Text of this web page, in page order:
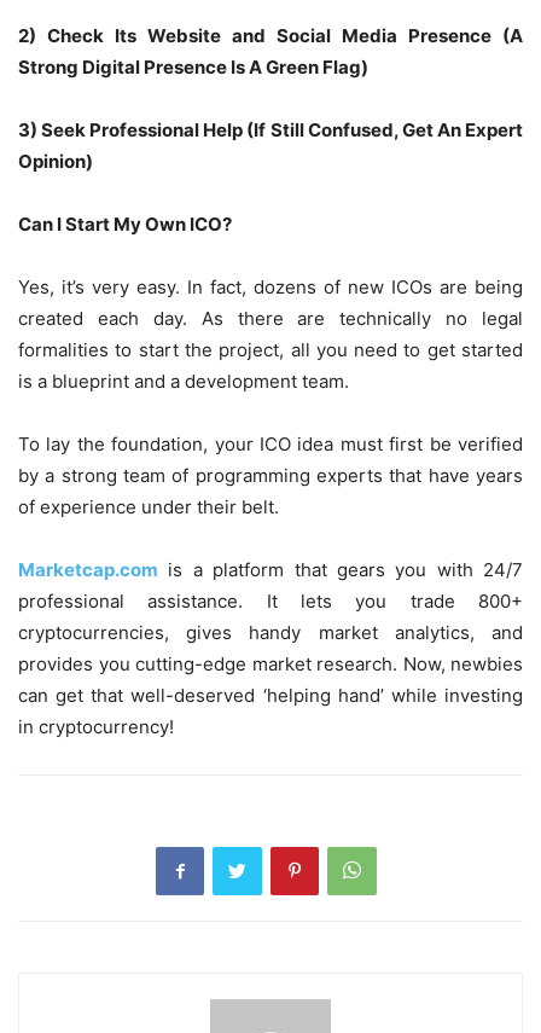
2) Check Its Website and Social Media Presence (A
Strong Digital Presence Is A Green Flag)
3) Seek Professional Help (If Still Confused, Get An Expert
Opinion)
Can I Start My Own ICO?
Yes, it’s very easy. In fact, dozens of new ICOs are being
created each day. As there are technically no legal
formalities to start the project, all you need to get started
is a blueprint and a development team.
To lay the foundation, your ICO idea must first be verified
by a strong team of programming experts that have years
of experience under their belt.
Marketcap.com is a platform that gears you with 24/7
professional assistance. It lets you trade 800+
cryptocurrencies, gives handy market analytics, and
provides you cutting-edge market research. Now, newbies
can get that well-deserved ‘helping hand’ while investing
in cryptocurrency!